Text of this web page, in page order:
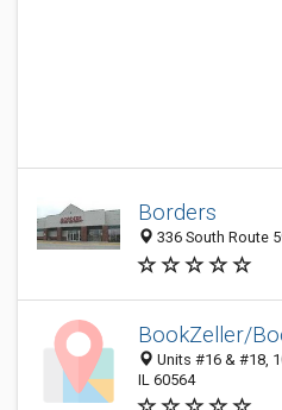
Borders
336 South Route
BookZeller/
Units #16 & #18,
IL 60564